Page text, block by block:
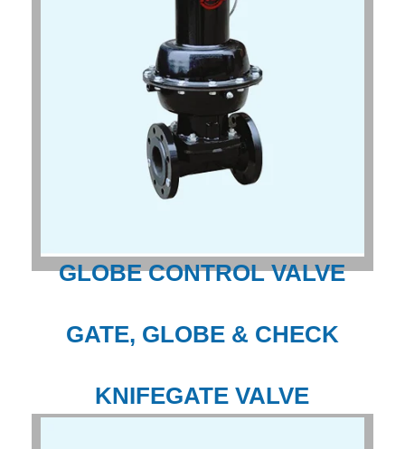
GLOBE CONTROL VALVE
GATE, GLOBE & CHECK
KNIFEGATE VALVE